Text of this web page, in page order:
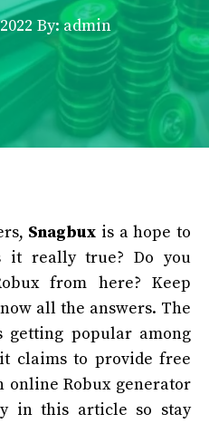
By: admin
Snagbux is a hope to
it really true? Do you
from here? Keep
all the answers. The
getting popular among
claims to provide free
online Robux generator
in this article so stay